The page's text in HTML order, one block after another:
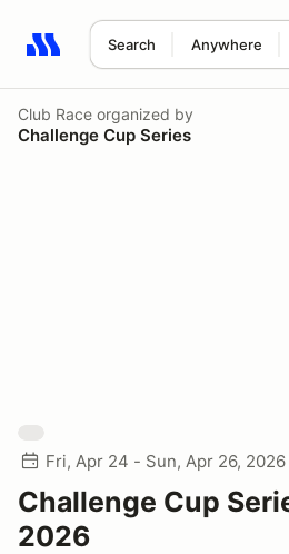
Search Anywhere
Search results: No search term
Club Race organized by
Challenge Cup Series
Fri, Apr 24 - Sun, Apr 26, 2026
Challenge Cup
2026